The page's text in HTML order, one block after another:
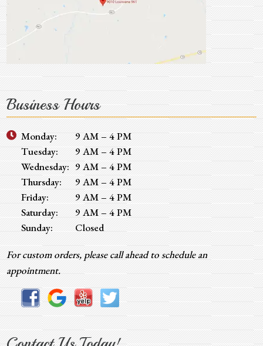
Business Hours
Monday:
9 AM – 4 PM
Tuesday:
9 AM – 4 PM
Wednesday: 9 AM – 4 PM
Thursday:
9 AM – 4 PM
Friday:
9 AM – 4 PM
Saturday:
9 AM – 4 PM
Sunday:
Closed
For custom orders, please call ahead to schedule an
appointment.